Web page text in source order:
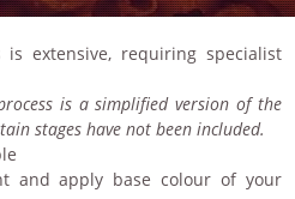
extensive, requiring specialist
is a simplified version of the
stages have not been included.
and apply base colour of your